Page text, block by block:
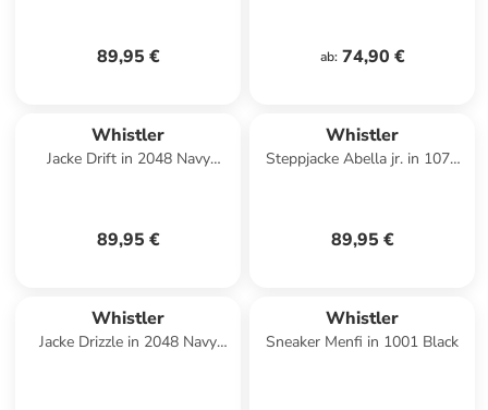
89,95 € ab: 74,90 €
Whistler
Jacke Drift in 2048 Navy
89,95 €
Whistler
Steppjacke Abella jr. in 1071
89,95 €
Whistler
Jacke Drizzle in 2048 Navy
Whistler
Sneaker Menfi in 1001 Black